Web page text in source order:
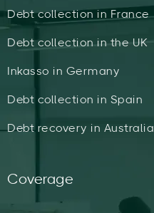
Debt collection in France
Debt collection in the UK
Inkasso in Germany
Debt collection in Spain
Debt recovery in Australia
Coverage